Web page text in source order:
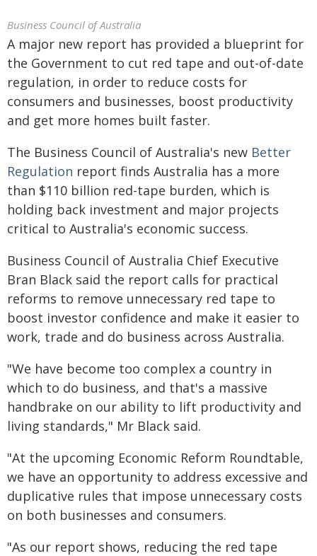
Business Council of Australia
A major new report has provided a blueprint for
the Government to cut red tape and out-of-date
regulation, in order to reduce costs for
consumers and businesses, boost productivity
and get more homes built faster.
The Business Council of Australia's new Better
Regulation report finds Australia has a more
than $110 billion red-tape burden, which is
holding back investment and major projects
critical to Australia's economic success.
Business Council of Australia Chief Executive
Bran Black said the report calls for practical
reforms to remove unnecessary red tape to
boost investor confidence and make it easier to
work, trade and do business across Australia.
"We have become too complex a country in
which to do business, and that's a massive
handbrake on our ability to lift productivity and
living standards," Mr Black said.
"At the upcoming Economic Reform Roundtable,
we have an opportunity to address excessive and
duplicative rules that impose unnecessary costs
on both businesses and consumers.
"As our report shows, reducing the red tape